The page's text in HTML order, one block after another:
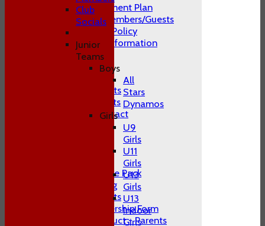
Club Development Plan
Conduct of Members/Guests
ECB Inclusion Policy
Membership Information
Safeguarding
Juniors Contacts
Adults Contacts
Women's Contact
Junior Welcome Pack
Juniors Training
Juniors Contacts
Juniors Membership Form
Code of Conduct - Parents
Club
Socials
Junior
Teams
Boys
All
Stars
Dynamos
Girls
U9
Girls
U11
Girls
U13
Girls
U13
Indoor
Girls